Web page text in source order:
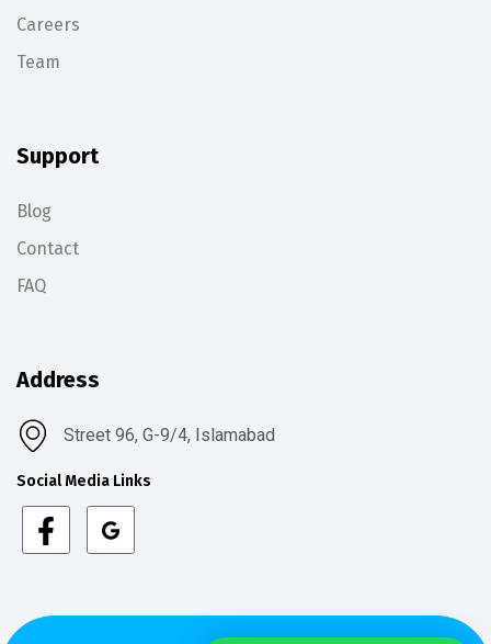
Careers
Team
Support
Blog
Contact
FAQ
Address
Street 96, G-9/4, Islamabad
Social Media Links